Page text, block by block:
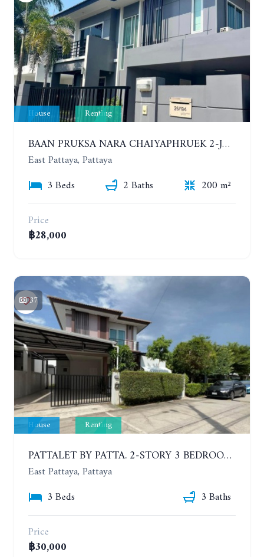
House Renting
BAAN PRUKSA NARA CHAIYAPHRUEK 2-JOMTIEN. 3 BEDROOMS HOUSE. YEAR CONTRACT
East Pattaya, Pattaya
3 Beds
2 Baths
200 m²
Price
฿28,000
37
House Renting
PATTALET BY PATTA. 2-STORY 3 BEDROOMS DETACHED HOUSE, SOI SIAM COUNTRY CLUB. YEAR CONTRACT
East Pattaya, Pattaya
3 Beds
3 Baths
Price
฿30,000